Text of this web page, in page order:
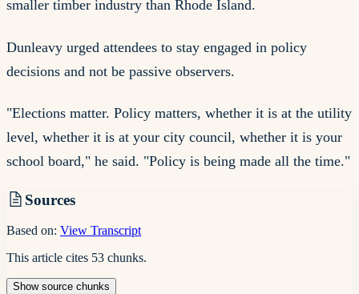
smaller timber industry than Rhode Island.
Dunleavy urged attendees to stay engaged in policy
decisions and not be passive observers.
"Elections matter. Policy matters, whether it is at the utility
level, whether it is at your city council, whether it is your
school board," he said. "Policy is being made all the time."
Sources
Based on: View Transcript
This article cites 53 chunks.
Showsource chunks